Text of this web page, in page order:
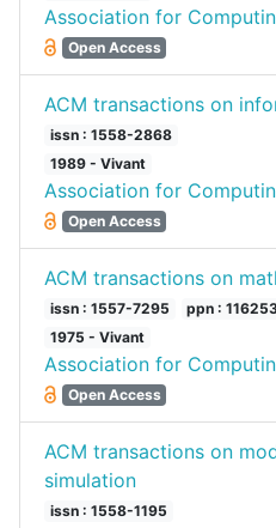
Association for
Open Access
ACM transactions on
issn : 1558-2868
1989 - Vivant
Association for
Open Access
ACM transactions on
issn : 1557-7295
ppn :
1975 - Vivant
Association for
Open Access
ACM transactions on
simulation
issn : 1558-1195